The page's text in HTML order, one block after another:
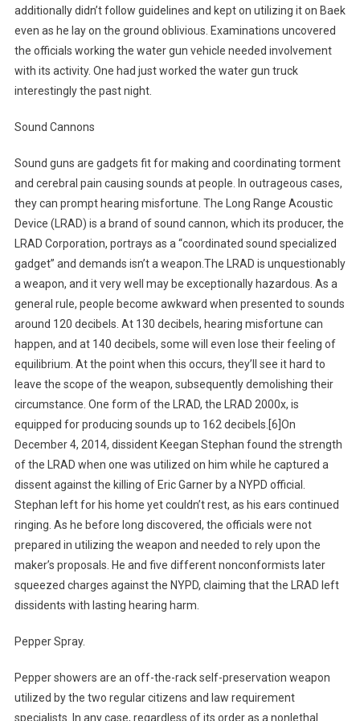
additionally didn’t follow guidelines and kept on utilizing it on Baek
even as he lay on the ground oblivious. Examinations uncovered
the officials working the water gun vehicle needed involvement
with its activity. One had just worked the water gun truck
interestingly the past night.
Sound Cannons
Sound guns are gadgets fit for making and coordinating torment
and cerebral pain causing sounds at people. In outrageous cases,
they can prompt hearing misfortune. The Long Range Acoustic
Device (LRAD) is a brand of sound cannon, which its producer, the
LRAD Corporation, portrays as a “coordinated sound specialized
gadget” and demands isn’t a weapon.The LRAD is unquestionably
a weapon, and it very well may be exceptionally hazardous. As a
general rule, people become awkward when presented to sounds
around 120 decibels. At 130 decibels, hearing misfortune can
happen, and at 140 decibels, some will even lose their feeling of
equilibrium. At the point when this occurs, they’ll see it hard to
leave the scope of the weapon, subsequently demolishing their
circumstance. One form of the LRAD, the LRAD 2000x, is
equipped for producing sounds up to 162 decibels.[6]On
December 4, 2014, dissident Keegan Stephan found the strength
of the LRAD when one was utilized on him while he captured a
dissent against the killing of Eric Garner by a NYPD official.
Stephan left for his home yet couldn’t rest, as his ears continued
ringing. As he before long discovered, the officials were not
prepared in utilizing the weapon and needed to rely upon the
maker’s proposals. He and five different nonconformists later
squeezed charges against the NYPD, claiming that the LRAD left
dissidents with lasting hearing harm.
Pepper Spray.
Pepper showers are an off-the-rack self-preservation weapon
utilized by the two regular citizens and law requirement
specialists. In any case, regardless of its order as a nonlethal